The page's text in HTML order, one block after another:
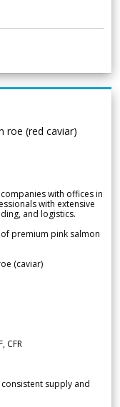
roe (red caviar)
with offices in
with extensive
and logistics.
premium pink salmon
(caviar)
CFR
supply and